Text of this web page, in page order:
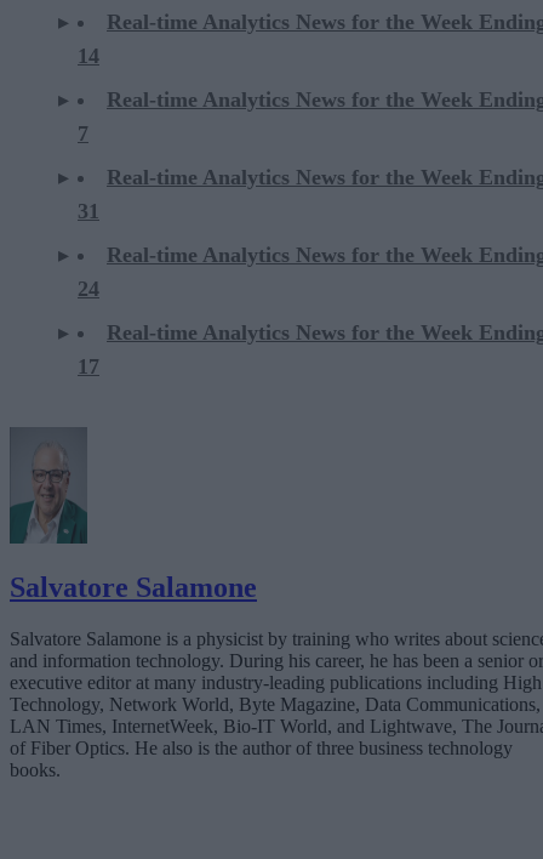
Real-time Analytics News for the Week
14
Real-time Analytics News for the Week
7
Real-time Analytics News for the Week
31
Real-time Analytics News for the Week
24
Real-time Analytics News for the Week
17
Salvatore Salamone
Salvatore Salamone is a physicist by training who writes about
and information technology. During his career, he has been a senior or
executive editor at many industry-leading publications including High
Technology, Network World, Byte Magazine, Data Communications,
LAN Times, InternetWeek, Bio-IT World, and Lightwave, The
of Fiber Optics. He also is the author of three business technology
books.